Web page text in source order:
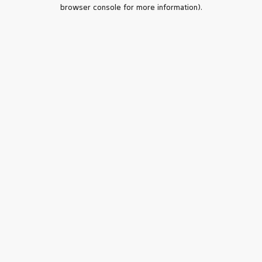
browser console for more information).